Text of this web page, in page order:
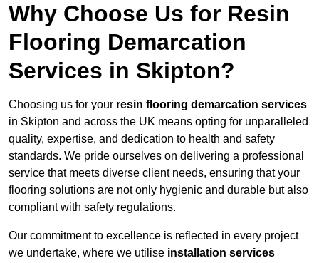
Why Choose Us for Resin
Flooring Demarcation
Services in Skipton?
Choosing us for your resin flooring demarcation services
in Skipton and across the UK means opting for unparalleled
quality, expertise, and dedication to health and safety
standards. We pride ourselves on delivering a professional
service that meets diverse client needs, ensuring that your
flooring solutions are not only hygienic and durable but also
compliant with safety regulations.
Our commitment to excellence is reflected in every project
we undertake, where we utilise installation services